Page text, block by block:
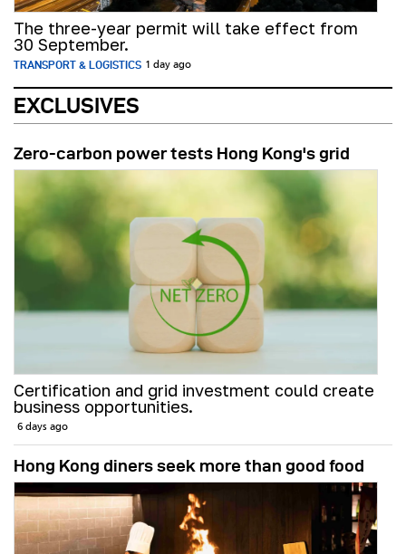
The three-year permit will take effect from
30 September.
TRANSPORT & LOGISTICS 1 day ago
EXCLUSIVES
Zero-carbon power tests Hong Kong's grid
Certification and grid investment could create
business opportunities.
6 days ago
Hong Kong diners seek more than good food